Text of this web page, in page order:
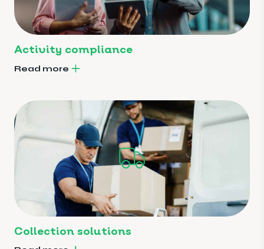
Activity compliance
Read more
Collection solutions